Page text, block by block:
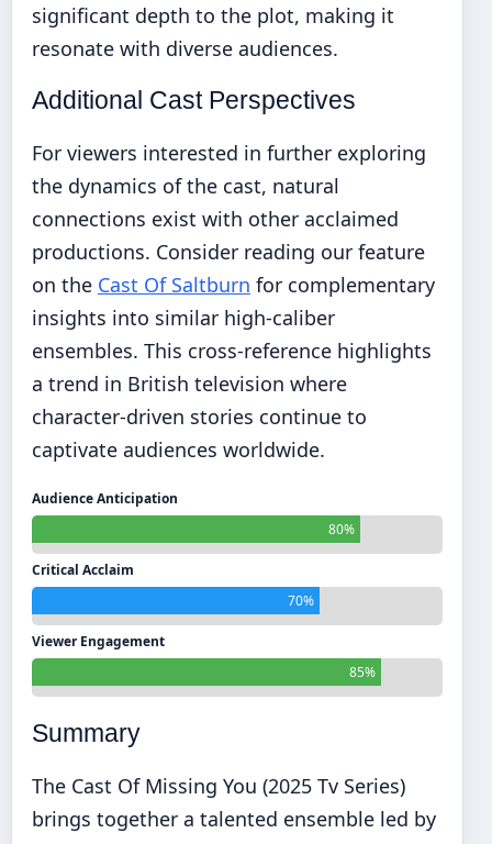
significant depth to the plot, making it
resonate with diverse audiences.
Additional Cast Perspectives
For viewers interested in further exploring
the dynamics of the cast, natural
connections exist with other acclaimed
productions. Consider reading our feature
on the Cast Of Saltburn for complementary
insights into similar high-caliber
ensembles. This cross-reference highlights
a trend in British television where
character-driven stories continue to
captivate audiences worldwide.
Audience Anticipation
80%
Critical Acclaim
70%
Viewer Engagement
85%
Summary
The Cast Of Missing You (2025 Tv Series)
brings together a talented ensemble led by